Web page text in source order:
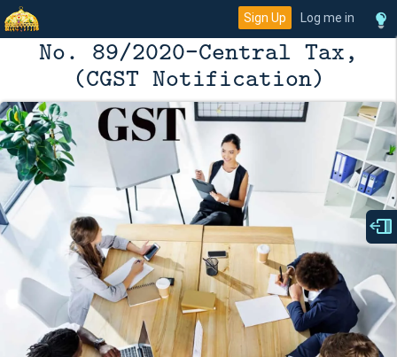
Sign Up Log me in
No. 89/2020-Central Tax,
(CGST Notification)